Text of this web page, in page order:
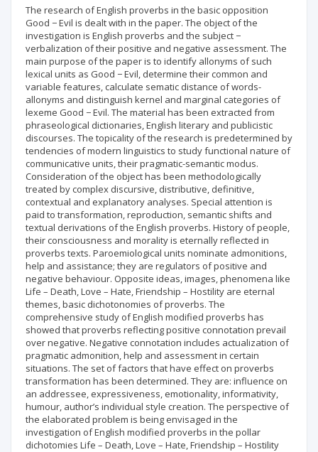
The research of English proverbs in the basic opposition
Good − Evil is dealt with in the paper. The object of the
investigation is English proverbs and the subject −
verbalization of their positive and negative assessment. The
main purpose of the paper is to identify allonyms of such
lexical units as Good − Evil, determine their common and
variable features, calculate sematic distance of words-
allonyms and distinguish kernel and marginal categories of
lexeme Good − Evil. The material has been extracted from
phraseological dictionaries, English literary and publicistic
discourses. The topicality of the research is predetermined by
tendencies of modern linguistics to study functional nature of
communicative units, their pragmatic-semantic modus.
Consideration of the object has been methodologically
treated by complex discursive, distributive, definitive,
contextual and explanatory analyses. Special attention is
paid to transformation, reproduction, semantic shifts and
textual derivations of the English proverbs. History of people,
their consciousness and morality is eternally reflected in
proverbs texts. Paroemiological units nominate admonitions,
help and assistance; they are regulators of positive and
negative behaviour. Opposite ideas, images, phenomena like
Life – Death, Love – Hate, Friendship – Hostility are eternal
themes, basic dichotonomies of proverbs. The
comprehensive study of English modified proverbs has
showed that proverbs reflecting positive connotation prevail
over negative. Negative connotation includes actualization of
pragmatic admonition, help and assessment in certain
situations. The set of factors that have effect on proverbs
transformation has been determined. They are: influence on
an addressee, expressiveness, emotionality, informativity,
humour, author’s individual style creation. The perspective of
the elaborated problem is being envisaged in the
investigation of English modified proverbs in the pollar
dichotomies Life – Death, Love – Hate, Friendship – Hostility